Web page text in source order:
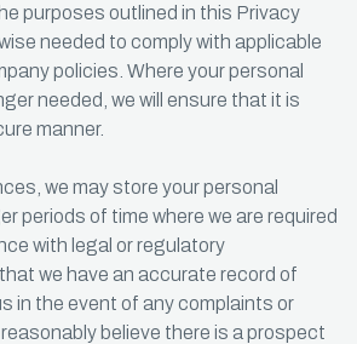
purposes outlined in this Privacy
needed to comply with applicable
policies. Where your personal
needed, we will ensure that it is
manner.
we may store your personal
periods of time where we are required
with legal or regulatory
we have an accurate record of
in the event of any complaints or
believe there is a prospect